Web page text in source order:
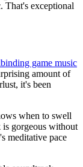
That's exceptional
game music
amount of
it's been
when to swell
is gorgeous without
meditative pace